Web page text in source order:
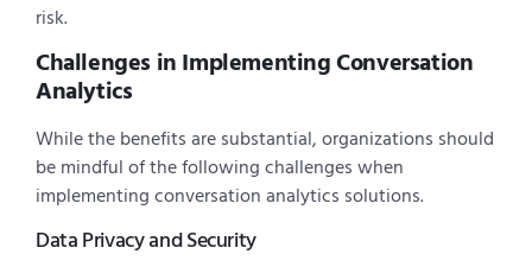
risk.
Challenges in Implementing Conversation
Analytics
While the benefits are substantial, organizations should
be mindful of the following challenges when
implementing conversation analytics solutions.
Data Privacy and Security